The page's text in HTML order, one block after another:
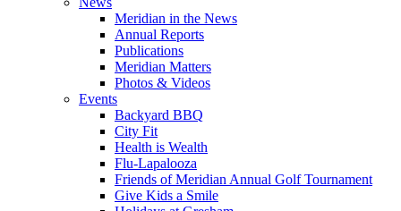
Meridian in the News
Annual Reports
Publications
Meridian Matters
Photos & Videos
Events
Backyard BBQ
City Fit
Health is Wealth
Flu-Lapalooza
Friends of Meridian Annual Golf Tournament
Give Kids a Smile